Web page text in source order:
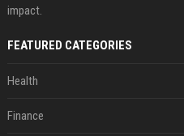
impact.
FEATURED CATEGORIES
Health
Finance